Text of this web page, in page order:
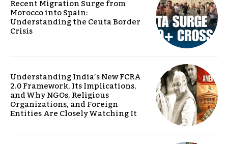
Recent Migration Surge from
Morocco into Spain:
Understanding the Ceuta Border
Crisis
Understanding India’s New FCRA
2.0 Framework, Its Implications,
and Why NGOs, Religious
Organizations, and Foreign
Entities Are Closely Watching It